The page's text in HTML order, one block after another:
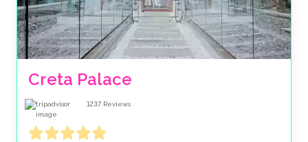
Creta Palace
1237 Reviews